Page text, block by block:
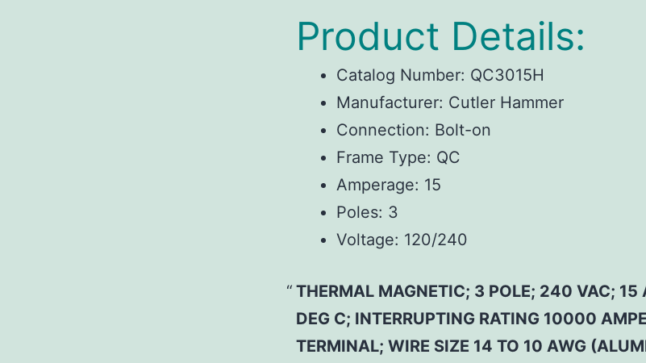
Product Details:
Catalog Number: QC3015H
Manufacturer: Cutler Hammer
Connection: Bolt-on
Frame Type: QC
Amperage: 15
Poles: 3
Voltage: 120/240
THERMAL MAGNETIC; 3 POLE; 240 VAC; 15
DEG C; INTERRUPTING RATING 10000
TERMINAL; WIRE SIZE 14 TO 10 AWG